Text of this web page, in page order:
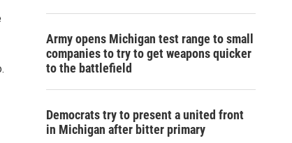
Army opens Michigan test range to small
companies to try to get weapons quicker
to the battlefield
Democrats try to present a united front
in Michigan after bitter primary